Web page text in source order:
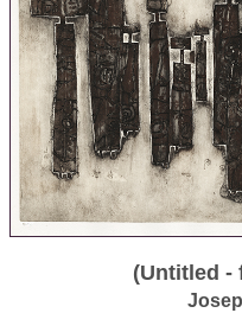
(Untitled -